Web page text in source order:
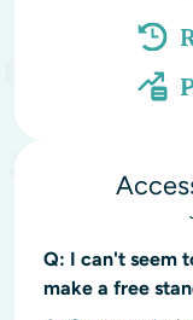
Q: I can't seem
make a free